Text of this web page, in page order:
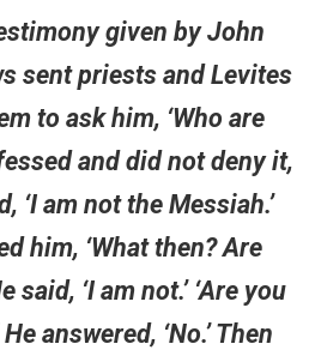
given by John
sent priests and Levites
to ask him, ‘Who are
and did not deny it,
‘I am not the Messiah.’
him, ‘What then? Are
said, ‘I am not.’ ‘Are you
answered, ‘No.’ Then